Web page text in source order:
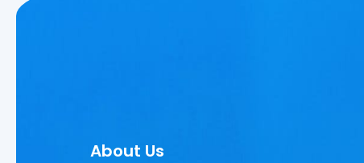
About Us